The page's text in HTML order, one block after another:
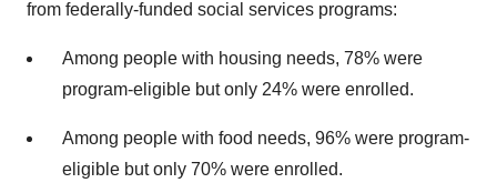
from federally-funded social services programs:
Among people with housing needs, 78% were
program-eligible but only 24% were enrolled.
Among people with food needs, 96% were program-
eligible but only 70% were enrolled.